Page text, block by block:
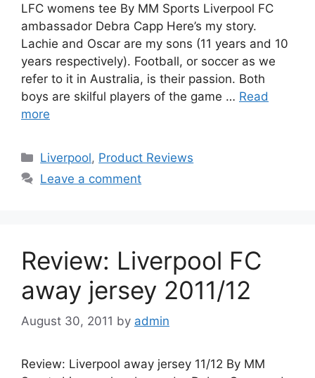
LFC womens tee By MM Sports Liverpool FC
ambassador Debra Capp Here’s my story.
Lachie and Oscar are my sons (11 years and 10
years respectively). Football, or soccer as we
refer to it in Australia, is their passion. Both
boys are skilful players of the game … Read
more
Categories
Liverpool, Product Reviews
Leave a comment
Review: Liverpool FC
away jersey 2011/12
August 30, 2011 by admin
Review: Liverpool away jersey 11/12 By MM